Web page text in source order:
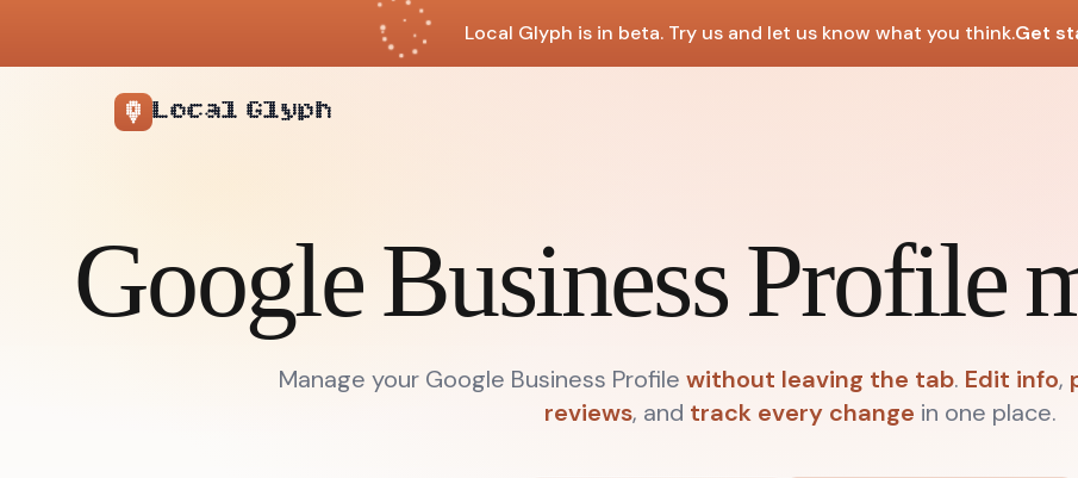
Local Glyph is in beta. Try us and let us know what you think.Get
Local Glyph
Google Business Profile
Manage your Google Business Profile without leaving the tab. Edit info,
reviews, and track every change in one place.